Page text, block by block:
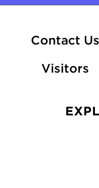
Contact Us
Visitors